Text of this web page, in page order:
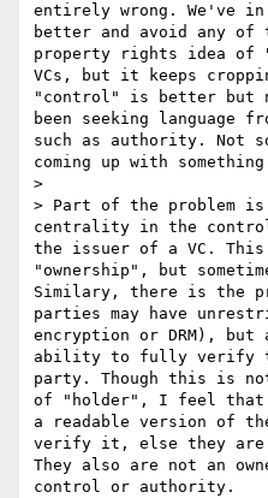
entirely wrong. We've
better and avoid any of
property rights idea of
VCs, but it keeps
"control" is better but
been seeking language
such as authority. Not
coming up with
>
> Part of the problem
centrality in the
the issuer of a VC.
"ownership", but
Similary, there is the
parties may have
encryption or DRM),
ability to fully verify
party. Though this is
of "holder", I feel that
a readable version of
verify it, else they
They also are not an
control or authority.